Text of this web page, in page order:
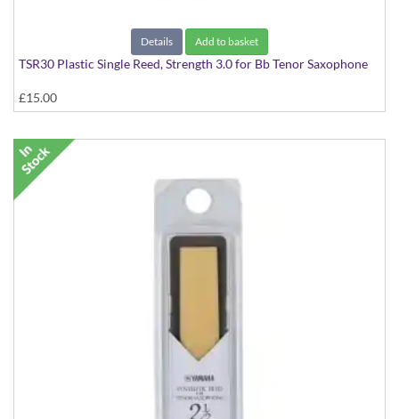
Details Add to basket
TSR30 Plastic Single Reed, Strength 3.0 for Bb Tenor Saxophone
£15.00